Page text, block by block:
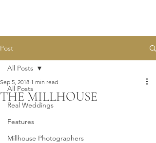
Post
All Posts
Real Weddings
Features
Millhouse Photographers
All Posts
THE MILLHOUSE
Sep 5, 2018 1 min read